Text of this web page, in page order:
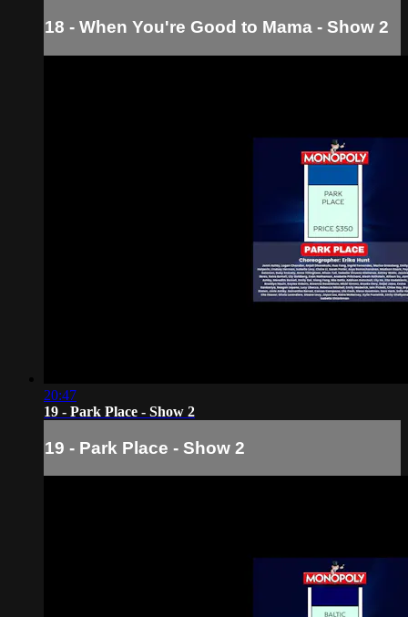
18 - When You're Good to Mama - Show 2
20:47
19 - Park Place - Show 2
19 - Park Place - Show 2